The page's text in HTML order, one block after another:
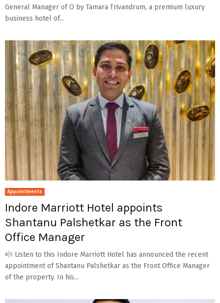
General Manager of O by Tamara Trivandrum, a premium luxury
business hotel of...
Appointments
Indore Marriott Hotel appoints
Shantanu Palshetkar as the Front
Office Manager
Listen to this Indore Marriott Hotel has announced the recent
appointment of Shantanu Palshetkar as the Front Office Manager
of the property. In his...